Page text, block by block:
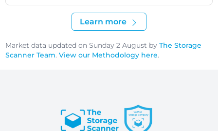
Learn more
Market data updated on Sunday 2 August byThe Storage
Scanner Team.View our Methodology here.